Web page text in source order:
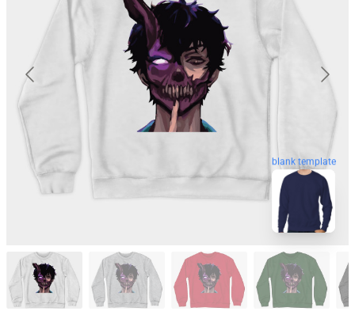
blank template